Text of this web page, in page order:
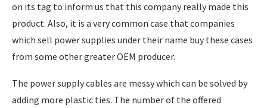
on its tag to inform us that this company really made this
product. Also, it is a very common case that companies
which sell power supplies under their name buy these cases
from some other greater OEM producer.
The power supply cables are messy which can be solved by
adding more plastic ties. The number of the offered